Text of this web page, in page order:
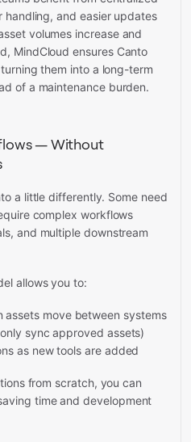
handling, and easier updates
volumes increase and
MindCloud ensures Canto
them into a long-term
of a maintenance burden.
— Without
a little differently. Some need
complex workflows
and multiple downstream
allows you to:
assets move between systems
sync approved assets)
as new tools are added
from scratch, you can
time and development